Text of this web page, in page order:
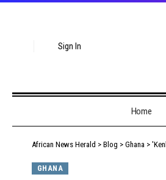
Sign In
Home
African News Herald > Blog > Ghana >
GHANA